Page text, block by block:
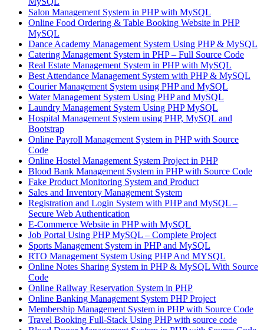
Salon Management System in PHP with MySQL
Online Food Ordering & Table Booking Website in PHP
MySQL
Dance Academy Management System Using PHP & MySQL
Catering Management System in PHP – Full Source Code
Real Estate Management System in PHP with MySQL
Best Attendance Management System with PHP & MySQL
Courier Management System using PHP and MySQL
Water Management System Using PHP and MySQL
Laundry Management System Using PHP MySQL
Hospital Management System using PHP, MySQL and
Bootstrap
Online Payroll Management System in PHP with Source
Code
Online Hostel Management System Project in PHP
Blood Bank Management System in PHP with Source Code
Fake Product Monitoring System and Product
Sales and Inventory Management System
Registration and Login System with PHP and MySQL –
Secure Web Authentication
E-Commerce Website in PHP with MySQL
Job Portal Using PHP MySQL – Complete Project
Sports Management System in PHP and MySQL
RTO Management System Using PHP And MYSQL
Online Notes Sharing System in PHP & MySQL With Source
Code
Online Railway Reservation System in PHP
Online Banking Management System PHP Project
Membership Management System in PHP with Source Code
Travel Booking Full-Stack Using PHP with source code